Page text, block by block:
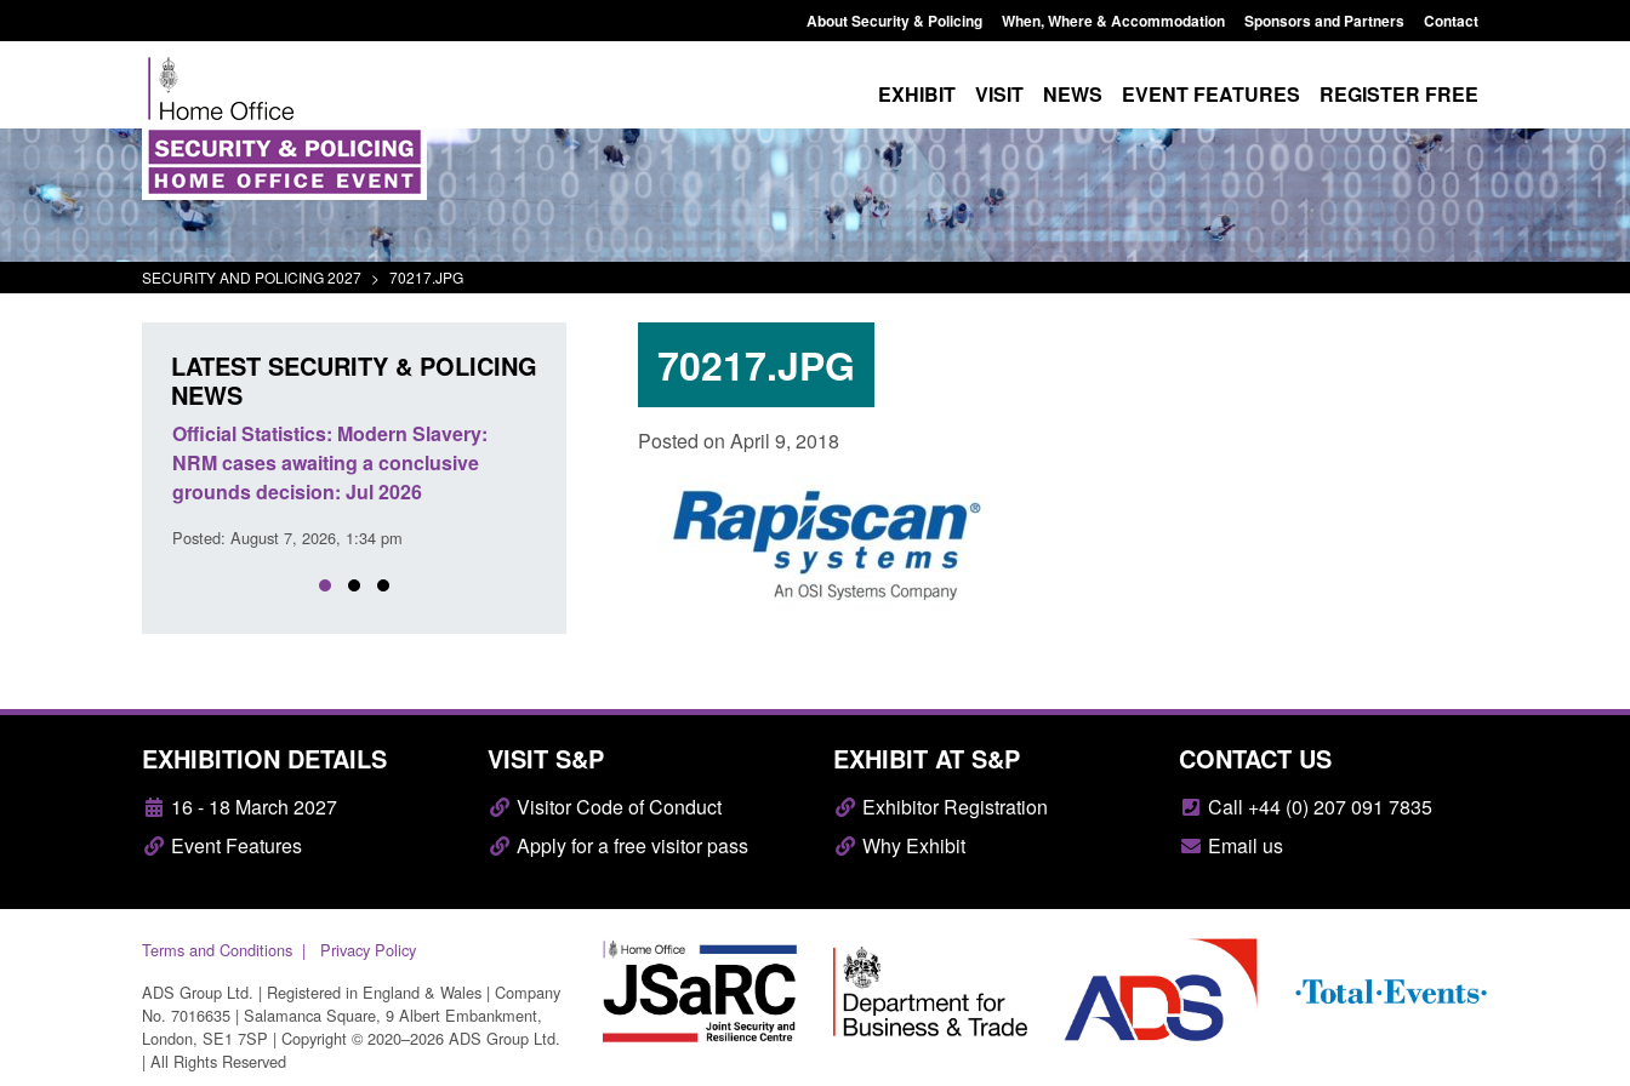
About Security & Policing When, Where & Accommodation Sponsors and Partners Contact
EXHIBIT VISIT NEWS EVENT FEATURES REGISTER FREE
SECURITY AND POLICING 2027 > 70217.JPG
70217.JPG
Posted on April 9, 2018
LATEST SECURITY & POLICING
NEWS
Official Statistics: Modern Slavery:
NRM cases awaiting a conclusive
grounds decision: Jul 2026
Posted: August 7, 2026, 1:34 pm
Policy paper: Standards for stalking
Posted: August 7, 2026, 12:53 pm
Posted: August 7, 2026, 12:33 pm
EXHIBITION DETAILS
16 - 18 March 2027
Event Features
VISIT S&P
Visitor Code of Conduct
Apply for a free visitor pass
EXHIBIT AT S&P
Exhibitor Registration
Why Exhibit
CONTACT US
Call +44 (0) 207 091 7835
Email us
Terms and Conditions
Privacy Policy
ADS Group Ltd. | Registered in England & Wales | Company
No. 7016635 | Salamanca Square, 9 Albert Embankment,
London, SE1 7SP | Copyright © 2020–2026 ADS Group Ltd.
| All Rights Reserved